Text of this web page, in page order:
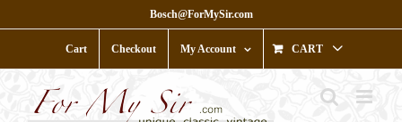
to
Bosch@ForMySir.com
Cart Checkout My Account CART